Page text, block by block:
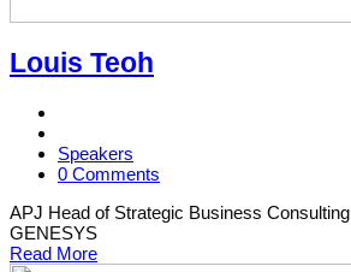
Louis Teoh
Speakers
0 Comments
APJ Head of Strategic Business Consulting
GENESYS
Read More